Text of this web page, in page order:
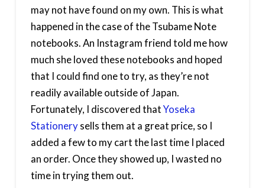
may not have found on my own. This is what
happened in the case of the Tsubame Note
notebooks. An Instagram friend told me how
much she loved these notebooks and hoped
that I could find one to try, as they’re not
readily available outside of Japan.
Fortunately, I discovered thatYoseka
Stationerysells them at a great price, so I
added a few to my cart the last time I placed
an order. Once they showed up, I wasted no
time in trying them out.